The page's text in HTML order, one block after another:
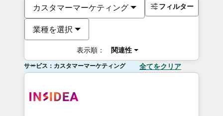
カスタマーマーケティング
業種を選択
表示順： 関連性
フィルター
サービス：カスタマーマーケティング 全てをクリア